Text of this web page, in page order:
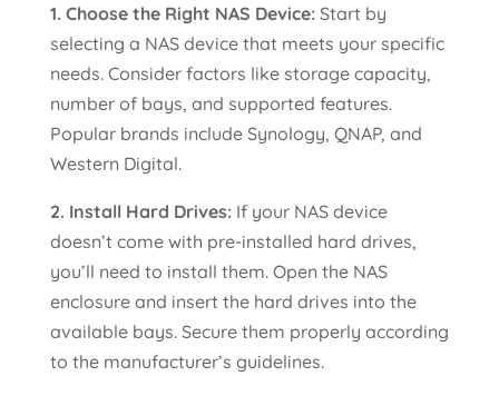
1. Choose the Right NAS Device:Start by
selecting a NAS device that meets your specific
needs. Consider factors like storage capacity,
number of bays, and supported features.
Popular brands include Synology, QNAP, and
Western Digital.
2. Install Hard Drives:If your NAS device
doesn’t come with pre-installed hard drives,
you’ll need to install them. Open the NAS
enclosure and insert the hard drives into the
available bays. Secure them properly according
to the manufacturer’s guidelines.